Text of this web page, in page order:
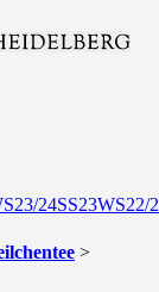
24SS23WS22/
>